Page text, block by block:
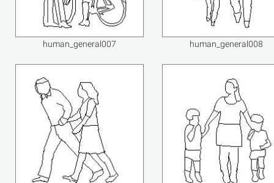
human_general007 human_general008